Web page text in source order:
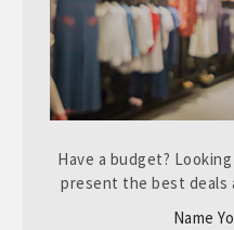
Have a budget?
present the best deals
Name